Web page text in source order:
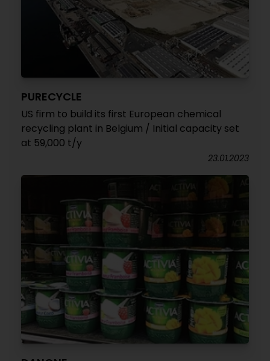
PURECYCLE
US firm to build its first European chemical
recycling plant in Belgium / Initial capacity set
at 59,000 t/y
23.01.2023